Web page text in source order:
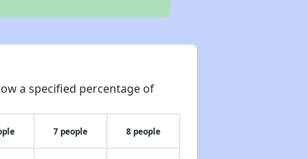
a specified percentage of
7 people 8 people